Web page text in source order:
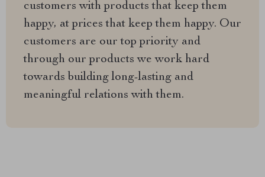
customers with products that keep them
happy, at prices that keep them happy. Our
customers are our top priority and
through our products we work hard
towards building long-lasting and
meaningful relations with them.